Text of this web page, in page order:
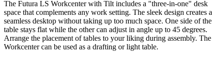
The Futura LS Workcenter with Tilt includes a "three-in-one" desk
space that complements any work setting. The sleek design creates a
seamless desktop without taking up too much space. One side of the
table stays flat while the other can adjust in angle up to 45 degrees.
Arrange the placement of tables to your liking during assembly. The
Workcenter can be used as a drafting or light table.